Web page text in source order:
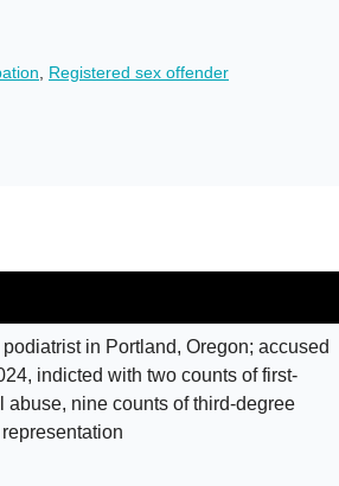
Registered sex offender
in Portland, Oregon; accused
indicted with two counts of first-
nine counts of third-degree